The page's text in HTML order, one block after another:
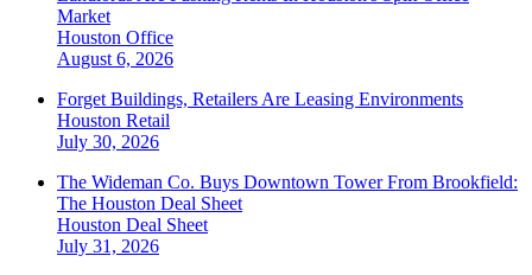
Market
Houston Office
August 6, 2026
Forget Buildings, Retailers Are Leasing Environments
Houston Retail
July 30, 2026
The Wideman Co. Buys Downtown Tower From Brookfield:
The Houston Deal Sheet
Houston Deal Sheet
July 31, 2026